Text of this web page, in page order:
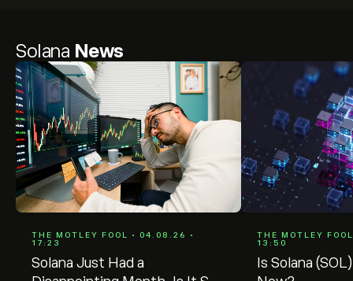
Solana News
THE MOTLEY FOOL • 04.08.26 •
17:23
Solana Just Had a
THE MOTLEY
13:50
Is Solana